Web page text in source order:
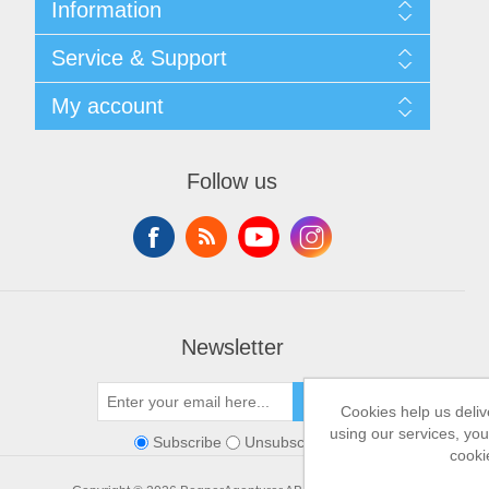
Information
Shipping & returns
Privacy notice
General Terms & Conditions
Begner System / iba Nordic
Service & Support
List of Suppliers
My account
Follow us
Newsletter
SEND
Subscribe Unsubscribe
Cookies help us
using our services,